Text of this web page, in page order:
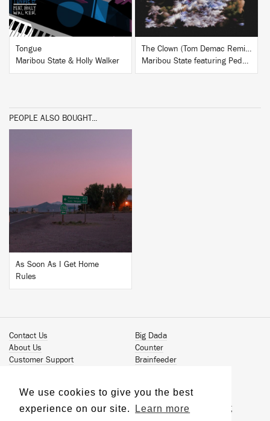
We use cookies to give you the best
experience on our site.
Learn more
Tongue
Maribou State & Holly Walker
Maribou State featuring Pedestrian
PEOPLE ALSO BOUGHT...
BUY
As Soon As I Get Home
Rules
Contact Us
About Us
Customer Support
Book Our Artists
Terms & Conditions
Big Dada
Counter
Brainfeeder
Jamm Pro
Just Isn't Music Publishing